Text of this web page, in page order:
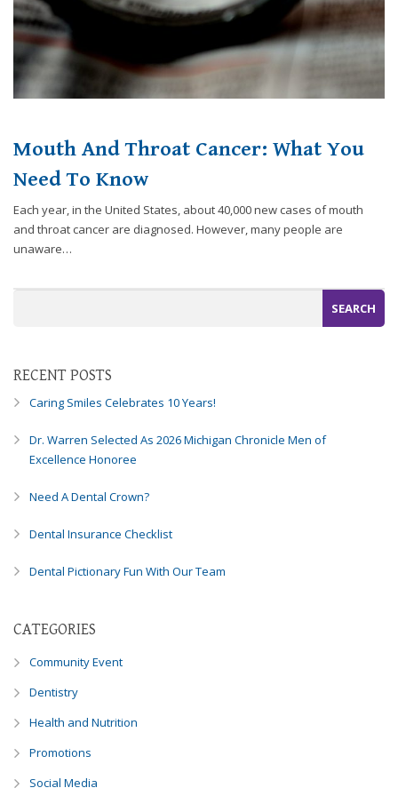
you
experience
any
difficulty
part
website,
please
feel
248-
8788
email
and
will
you
provide
information
you
seek
Mouth And Throat Cancer: What You
Need To Know
Each year, in the United States, about 40,000 new cases of mouth
and throat cancer are diagnosed. However, many people are
unaware…
RECENT POSTS
Caring Smiles Celebrates 10 Years!
Dr. Warren Selected As 2026 Michigan Chronicle Men of
Excellence Honoree
Need A Dental Crown?
Dental Insurance Checklist
Dental Pictionary Fun With Our Team
CATEGORIES
Community Event
Dentistry
Health and Nutrition
Promotions
Social Media